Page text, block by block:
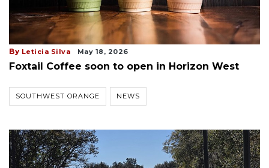
By Leticia Silva May 18, 2026
Foxtail Coffee soon to open in Horizon West
SOUTHWEST ORANGE NEWS